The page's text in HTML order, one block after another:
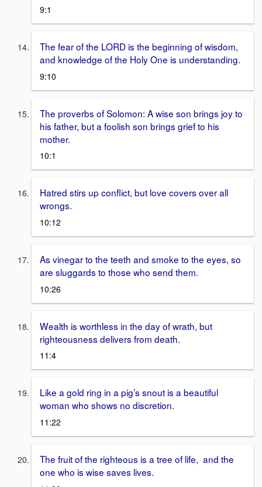
9:1
The fear of the LORD is the beginning of wisdom,
and knowledge of the Holy One is understanding.
9:10
The proverbs of Solomon: A wise son brings joy to
his father, but a foolish son brings grief to his
mother.
10:1
Hatred stirs up conflict, but love covers over all
wrongs.
10:12
As vinegar to the teeth and smoke to the eyes, so
are sluggards to those who send them.
10:26
Wealth is worthless in the day of wrath, but
righteousness delivers from death.
11:4
Like a gold ring in a pig’s snout is a beautiful
woman who shows no discretion.
11:22
The fruit of the righteous is a tree of life, and the
one who is wise saves lives.